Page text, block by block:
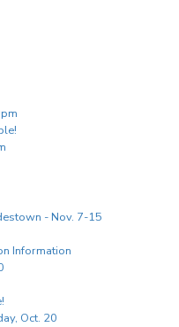
- Nov. 7-15
Information
Oct. 20